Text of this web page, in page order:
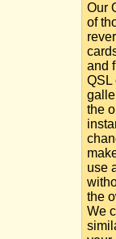
Our
of
and
QSL
the
use
the
We